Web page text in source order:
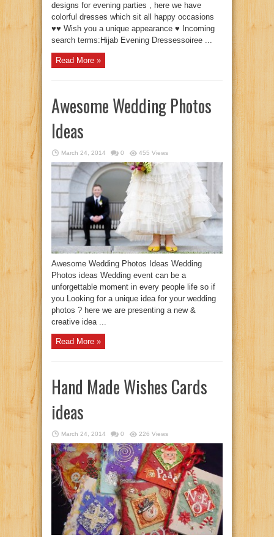
designs for evening parties , here we have
colorful dresses which sit all happy occasions
♥♥ Wish you a unique appearance ♥ Incoming
search terms:Hijab Evening Dressessoiree ...
Read More »
Awesome Wedding Photos
Ideas
March 24, 2014 0 455 Views
Awesome Wedding Photos Ideas Wedding
Photos ideas Wedding event can be a
unforgettable moment in every people life so if
you Looking for a unique idea for your wedding
photos ? here we are presenting a new &
creative idea ...
Read More »
Hand Made Wishes Cards
ideas
March 24, 2014 0 226 Views